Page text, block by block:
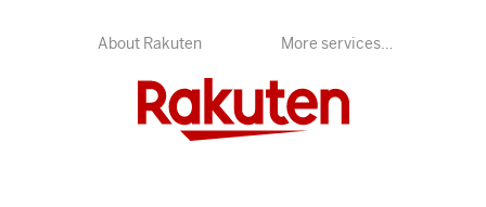
About Rakuten More services…